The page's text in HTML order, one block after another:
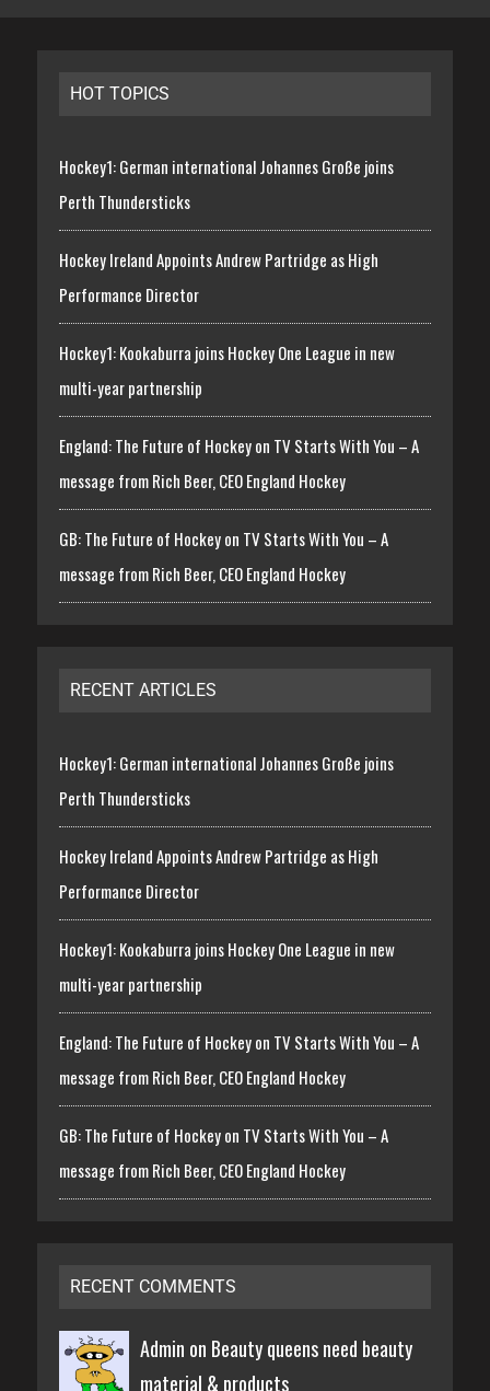
HOT TOPICS
Hockey1: German international Johannes Große joins
Perth Thundersticks
Hockey Ireland Appoints Andrew Partridge as High
Performance Director
Hockey1: Kookaburra joins Hockey One League in new
multi-year partnership
England: The Future of Hockey on TV Starts With You – A
message from Rich Beer, CEO England Hockey
GB: The Future of Hockey on TV Starts With You – A
message from Rich Beer, CEO England Hockey
RECENT ARTICLES
Hockey1: German international Johannes Große joins
Perth Thundersticks
Hockey Ireland Appoints Andrew Partridge as High
Performance Director
Hockey1: Kookaburra joins Hockey One League in new
multi-year partnership
England: The Future of Hockey on TV Starts With You – A
message from Rich Beer, CEO England Hockey
GB: The Future of Hockey on TV Starts With You – A
message from Rich Beer, CEO England Hockey
RECENT COMMENTS
Admin on Beauty queens need beauty
material & products